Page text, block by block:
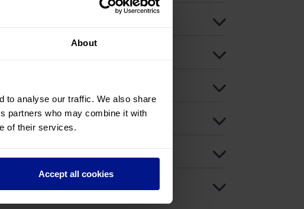
About
to analyse our traffic. We also share
partners who may combine it with
of their services.
Accept all cookies